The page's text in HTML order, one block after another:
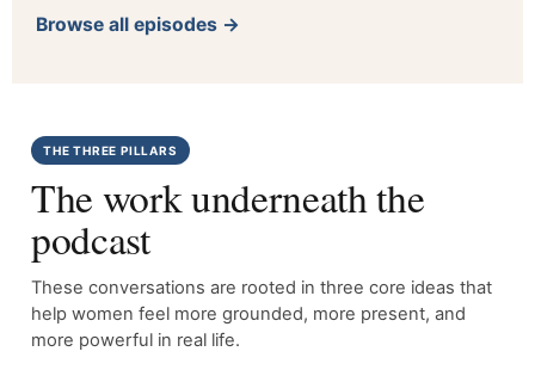
Browse all episodes →
THE THREE PILLARS
The work underneath the
podcast
These conversations are rooted in three core ideas that
help women feel more grounded, more present, and
more powerful in real life.